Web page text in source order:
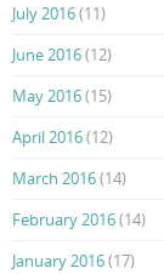
July 2016(11)
June 2016(12)
May 2016(15)
April 2016(12)
March 2016(14)
February 2016(14)
January 2016(17)